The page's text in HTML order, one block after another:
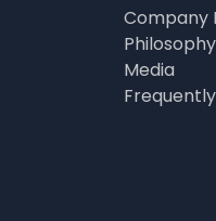
Company
Philosophy
Media